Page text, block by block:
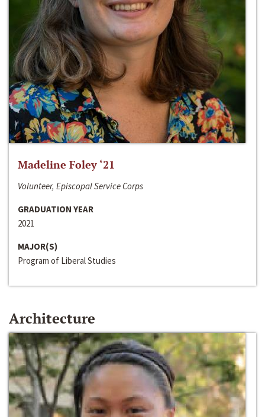
Madeline Foley ‘21
Volunteer, Episcopal Service Corps
GRADUATION YEAR
2021
MAJOR(S)
Program of Liberal Studies
Architecture